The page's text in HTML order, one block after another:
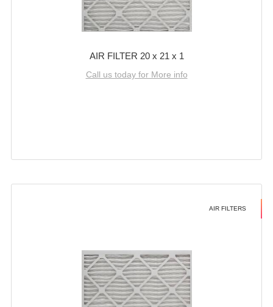
AIR FILTER 20 x 21 x 1
Call us today for More info
AIR FILTERS